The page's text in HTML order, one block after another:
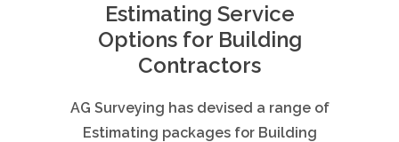
Estimating Service
Options for Building
Contractors
AG Surveying has devised a range of
Estimating packages for Building